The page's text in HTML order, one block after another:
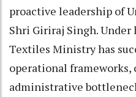
proactive leadership of
Shri Giriraj Singh.
Textiles Ministry has
operational
administrative